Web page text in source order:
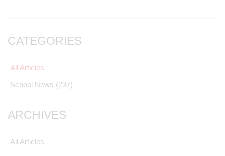
CATEGORIES
All Articles
School News (237)
ARCHIVES
All Articles